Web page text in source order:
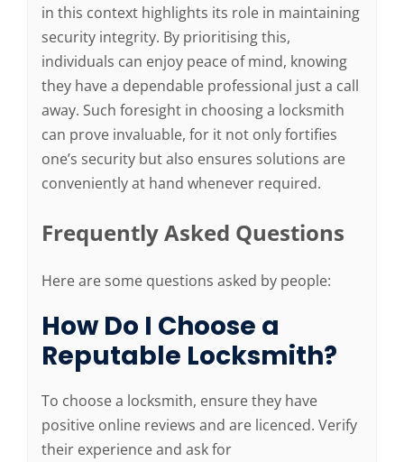
in this context highlights its role in maintaining
security integrity. By prioritising this,
individuals can enjoy peace of mind, knowing
they have a dependable professional just a call
away. Such foresight in choosing a locksmith
can prove invaluable, for it not only fortifies
one’s security but also ensures solutions are
conveniently at hand whenever required.
Frequently Asked Questions
Here are some questions asked by people:
How Do I Choose a
Reputable Locksmith?
To choose a locksmith, ensure they have
positive online reviews and are licenced. Verify
their experience and ask for